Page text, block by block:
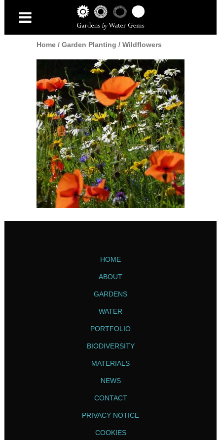
Home/ Garden Planting / Wildflowers
HOME
ABOUT
GARDENS
WATER
PORTFOLIO
BIODIVERSITY
MATERIALS
NEWS
CONTACT
PRIVACY NOTICE
COOKIES